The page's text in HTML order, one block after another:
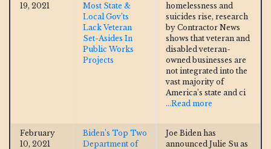
19, 2021
Most State &
Local Gov’ts
Lack Veteran
Set-Asides In
Public Works
Projects
homelessness and
suicides rise, research
by Contractor News
shows that veteran and
disabled veteran-
owned businesses are
not integrated into the
vast majority of
America’s state and ci
...Read more
February
10, 2021
Biden’s Top Two
Department of
Joe Biden has
announced Julie Su as